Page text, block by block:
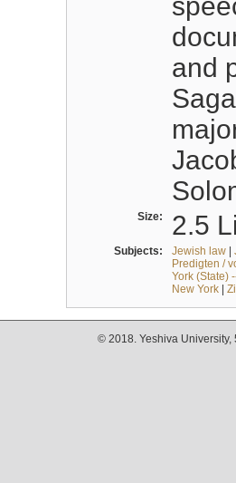
and
Size: 2.5
Subjects: Jewish law|
Predigten /
York (State)
New York|
© 2018. Yeshiva University,